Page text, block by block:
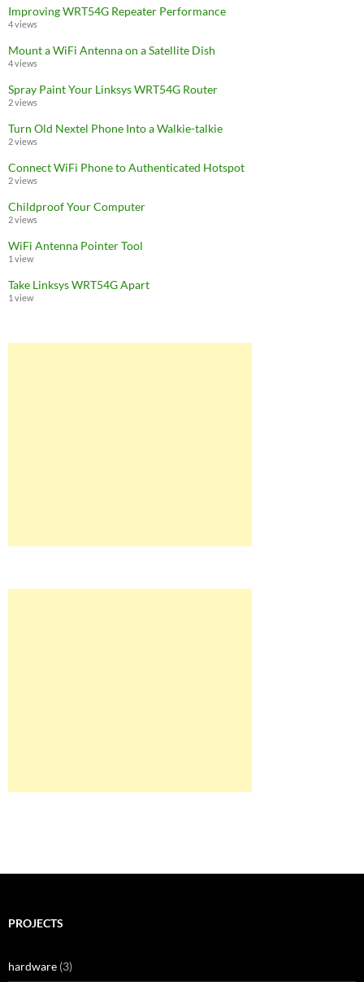
Improving WRT54G Repeater Performance
4 views
Mount a WiFi Antenna on a Satellite Dish
4 views
Spray Paint Your Linksys WRT54G Router
2 views
Turn Old Nextel Phone Into a Walkie-talkie
2 views
Connect WiFi Phone to Authenticated Hotspot
2 views
Childproof Your Computer
2 views
WiFi Antenna Pointer Tool
1 view
Take Linksys WRT54G Apart
1 view
PROJECTS
hardware (3)